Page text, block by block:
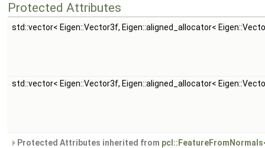
Protected Attributes
std::vector< Eigen::Vector3f, Eigen::aligned_allocator<
std::vector< Eigen::Vector3f, Eigen::aligned_allocator<
Protected Attributes inherited from